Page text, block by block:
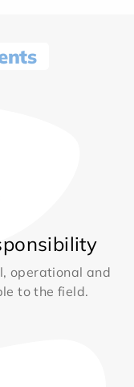
operational and
to the field.